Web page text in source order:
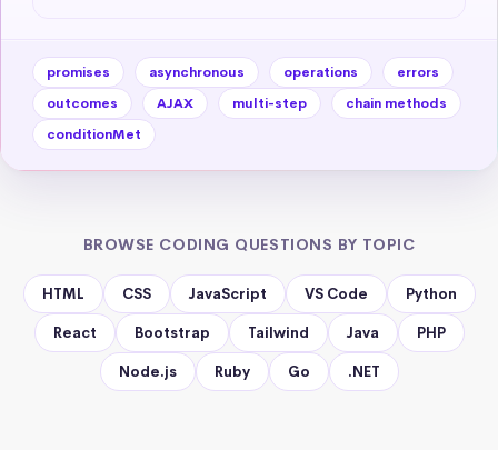
promises asynchronous operations
errors
outcomes
AJAX multi-step
chain methods
conditionMet
BROWSE CODING QUESTIONS BY TOPIC
HTML CSS JavaScript VS Code Python
React Bootstrap Tailwind Java PHP
Node.js Ruby Go .NET